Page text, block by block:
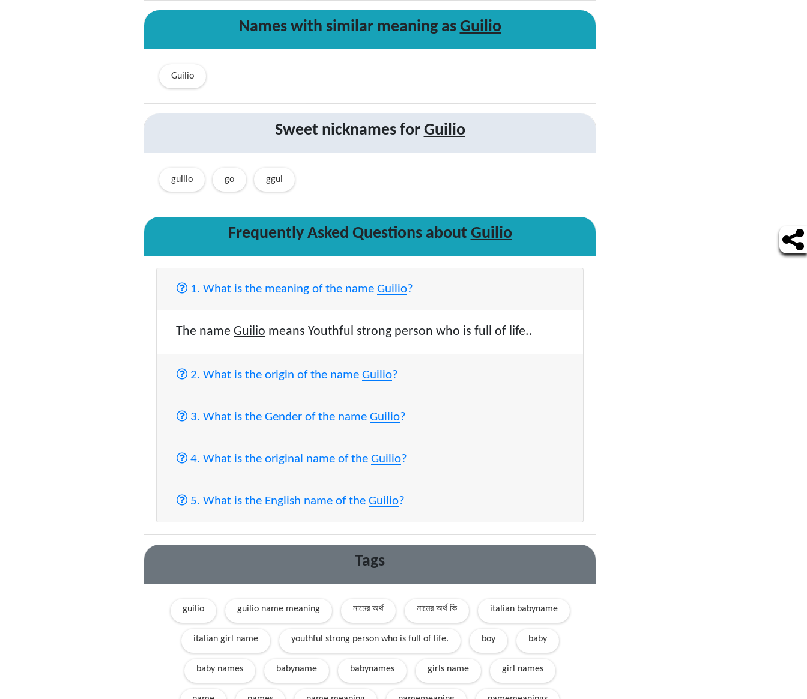
Names with similar meaningas Guilio
Guilio
Sweet nicknames for Guilio
guilio go ggui
Frequently Asked Questions about Guilio
1. What is the meaning of the name Guilio?
The name Guilio means Youthful strong person who is full of life..
2. What is the origin of the name Guilio?
3. What is the Gender of the name Guilio?
4. What is the original name of the Guilio?
5. What is the English name of the Guilio?
Tags
guilio guilio name meaning নামের অর্থ নামের অর্থ কি italian babyname
italian girl name youthful strong person who is full of life. boy baby
baby names babyname babynames girls name girl names